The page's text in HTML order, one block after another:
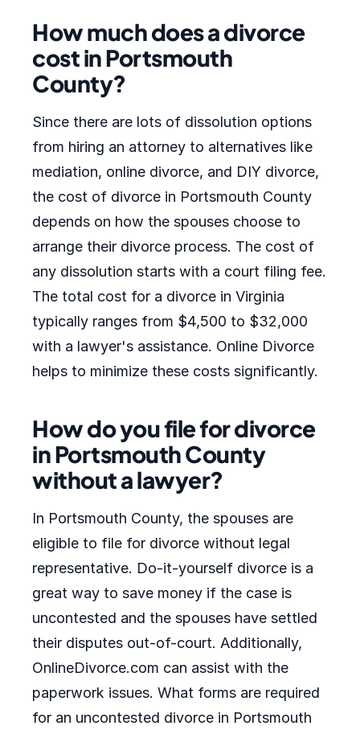
How much does a divorce
cost in Portsmouth
County?
Since there are lots of dissolution options
from hiring an attorney to alternatives like
mediation, online divorce, and DIY divorce,
the cost of divorce in Portsmouth County
depends on how the spouses choose to
arrange their divorce process. The cost of
any dissolution starts with a court filing fee.
The total cost for a divorce in Virginia
typically ranges from $4,500 to $32,000
with a lawyer's assistance. Online Divorce
helps to minimize these costs significantly.
How do you file for divorce
in Portsmouth County
without a lawyer?
In Portsmouth County, the spouses are
eligible to file for divorce without legal
representative. Do-it-yourself divorce is a
great way to save money if the case is
uncontested and the spouses have settled
their disputes out-of-court. Additionally,
OnlineDivorce.com can assist with the
paperwork issues. What forms are required
for an uncontested divorce in Portsmouth